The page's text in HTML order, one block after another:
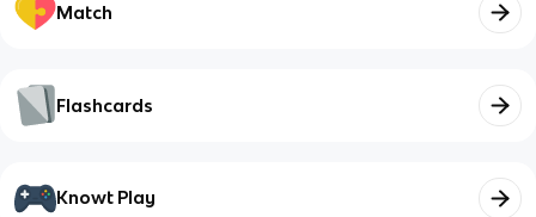
Match
Flashcards
Knowt Play